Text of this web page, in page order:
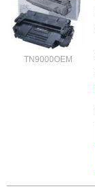
TN9000OEM